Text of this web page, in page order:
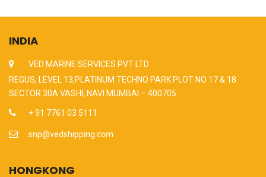
INDIA
VED MARINE SERVICES PVT LTD
REGUS, LEVEL 13,PLATINUM TECHNO PARK PLOT NO 17 & 18
SECTOR 30A VASHI, NAVI MUMBAI – 400705
+ 91 7761 03 5111
snp@vedshipping.com
HONGKONG